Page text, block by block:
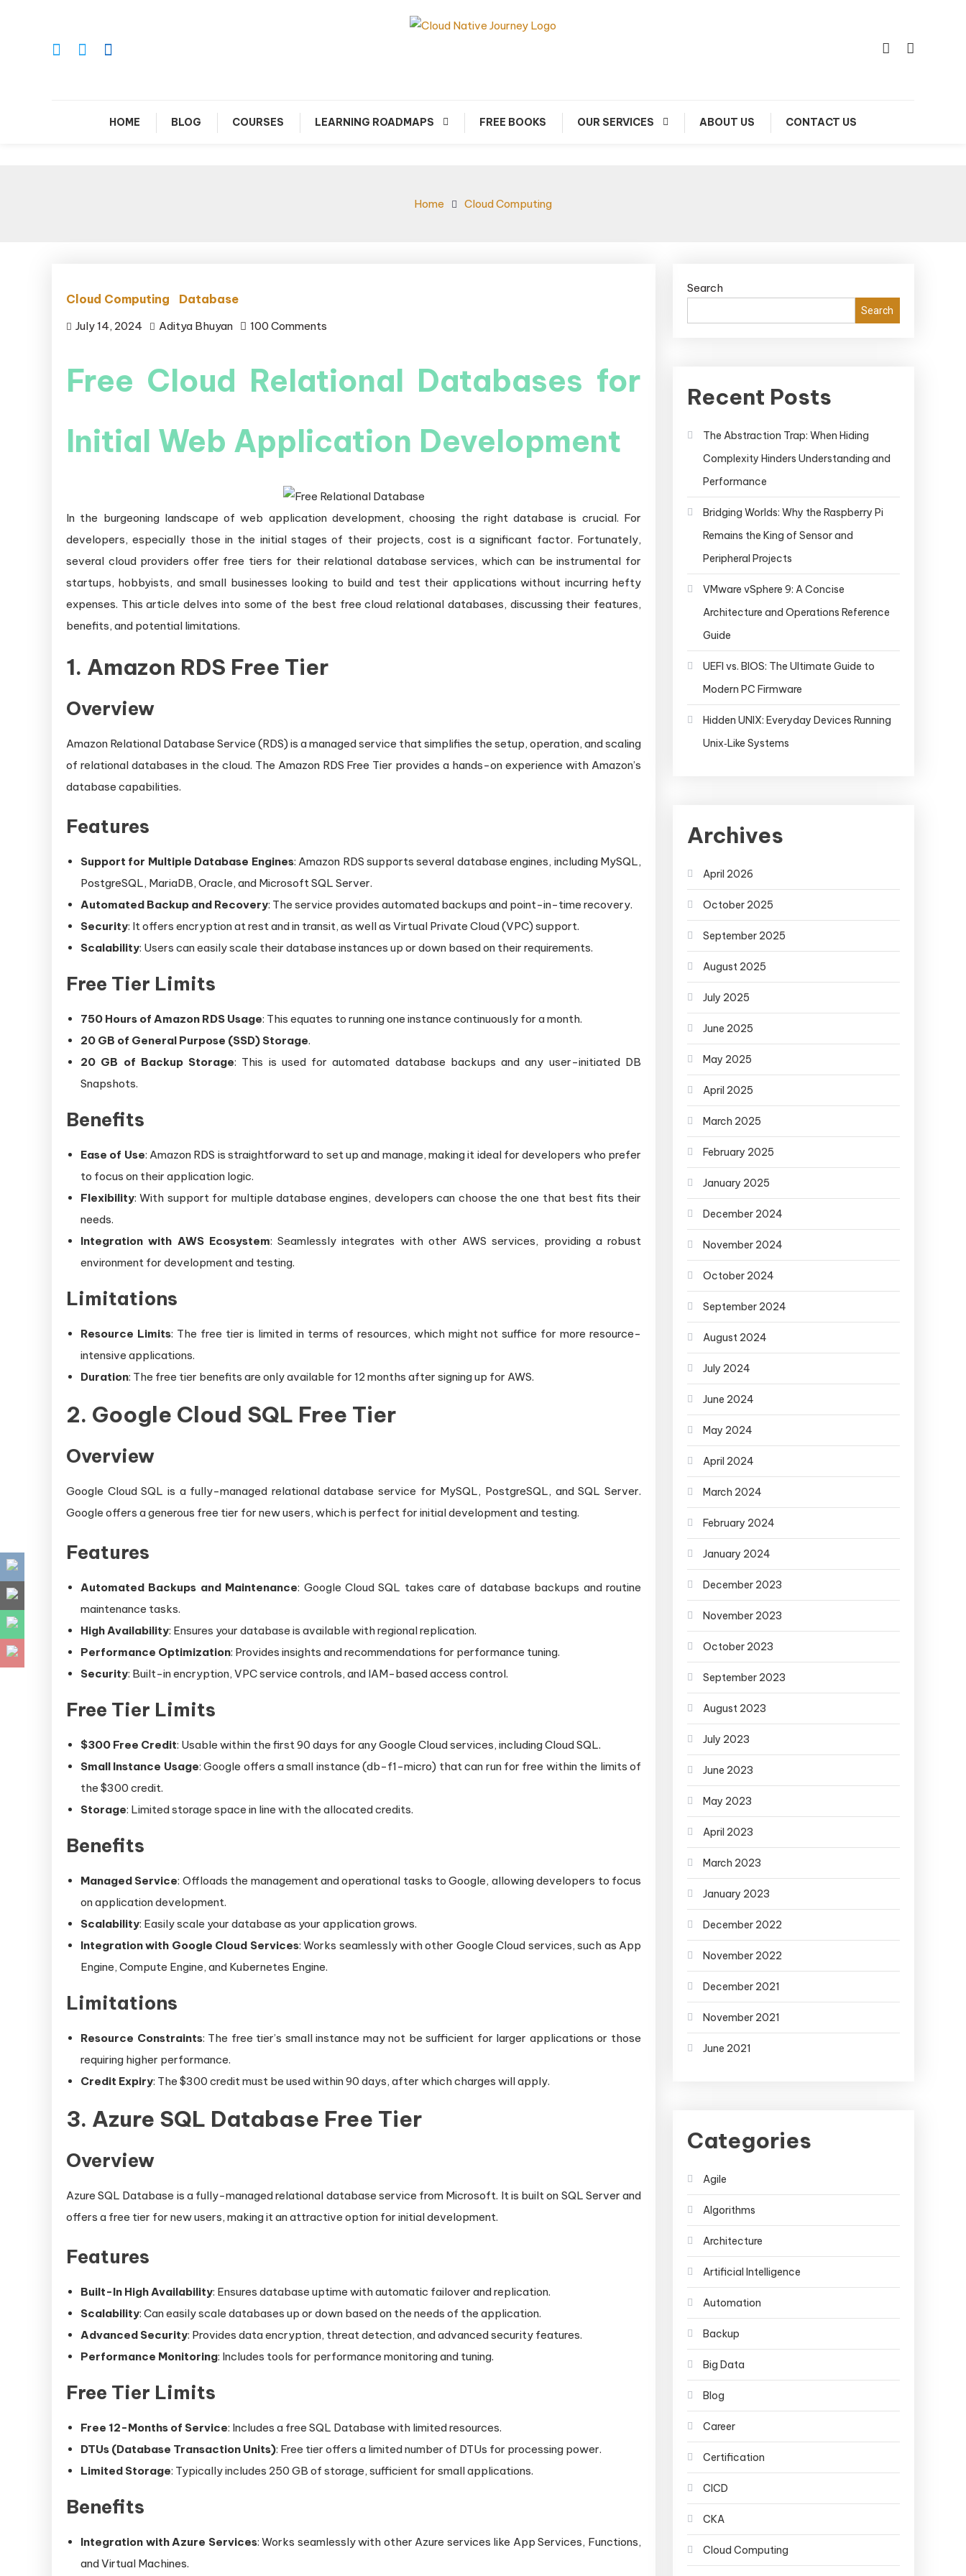
HOME BLOG COURSES LEARNING ROADMAPS FREE BOOKS OUR SERVICES ABOUT US CONTACT US
Home Cloud Computing
Cloud Computing Database
July 14, 2024 Aditya Bhuyan 100 Comments
Free Cloud Relational Databases for
Initial Web Application Development
In the burgeoning landscape of web application development, choosing the right database is crucial. For
developers, especially those in the initial stages of their projects, cost is a significant factor. Fortunately,
several cloud providers offer free tiers for their relational database services, which can be instrumental for
startups, hobbyists, and small businesses looking to build and test their applications without incurring hefty
expenses. This article delves into some of the best free cloud relational databases, discussing their features,
benefits, and potential limitations.
1. Amazon RDS Free Tier
Overview
Amazon Relational Database Service (RDS) is a managed service that simplifies the setup, operation, and scaling
of relational databases in the cloud. The Amazon RDS Free Tier provides a hands-on experience with Amazon’s
database capabilities.
Features
Support for Multiple Database Engines: Amazon RDS supports several database engines, including MySQL,
PostgreSQL, MariaDB, Oracle, and Microsoft SQL Server.
Automated Backup and Recovery: The service provides automated backups and point-in-time recovery.
Security: It offers encryption at rest and in transit, as well as Virtual Private Cloud (VPC) support.
Scalability: Users can easily scale their database instances up or down based on their requirements.
Free Tier Limits
750 Hours of Amazon RDS Usage: This equates to running one instance continuously for a month.
20 GB of General Purpose (SSD) Storage.
20 GB of Backup Storage: This is used for automated database backups and any user-initiated DB
Snapshots.
Benefits
Ease of Use: Amazon RDS is straightforward to set up and manage, making it ideal for developers who prefer
to focus on their application logic.
Flexibility: With support for multiple database engines, developers can choose the one that best fits their
needs.
Integration with AWS Ecosystem: Seamlessly integrates with other AWS services, providing a robust
environment for development and testing.
Limitations
Resource Limits: The free tier is limited in terms of resources, which might not suffice for more resource-
intensive applications.
Duration: The free tier benefits are only available for 12 months after signing up for AWS.
2. Google Cloud SQL Free Tier
Overview
Google Cloud SQL is a fully-managed relational database service for MySQL, PostgreSQL, and SQL Server.
Google offers a generous free tier for new users, which is perfect for initial development and testing.
Features
Automated Backups and Maintenance: Google Cloud SQL takes care of database backups and routine
maintenance tasks.
High Availability: Ensures your database is available with regional replication.
Performance Optimization: Provides insights and recommendations for performance tuning.
Security: Built-in encryption, VPC service controls, and IAM-based access control.
Free Tier Limits
$300 Free Credit: Usable within the first 90 days for any Google Cloud services, including Cloud SQL.
Small Instance Usage: Google offers a small instance (db-f1-micro) that can run for free within the limits of
the $300 credit.
Storage: Limited storage space in line with the allocated credits.
Benefits
Managed Service: Offloads the management and operational tasks to Google, allowing developers to focus
on application development.
Scalability: Easily scale your database as your application grows.
Integration with Google Cloud Services: Works seamlessly with other Google Cloud services, such as App
Engine, Compute Engine, and Kubernetes Engine.
Limitations
Resource Constraints: The free tier’s small instance may not be sufficient for larger applications or those
requiring higher performance.
Credit Expiry: The $300 credit must be used within 90 days, after which charges will apply.
3. Azure SQL Database Free Tier
Overview
Azure SQL Database is a fully-managed relational database service from Microsoft. It is built on SQL Server and
offers a free tier for new users, making it an attractive option for initial development.
Features
Built-In High Availability: Ensures database uptime with automatic failover and replication.
Scalability: Can easily scale databases up or down based on the needs of the application.
Advanced Security: Provides data encryption, threat detection, and advanced security features.
Performance Monitoring: Includes tools for performance monitoring and tuning.
Free Tier Limits
Free 12-Months of Service: Includes a free SQL Database with limited resources.
DTUs (Database Transaction Units): Free tier offers a limited number of DTUs for processing power.
Limited Storage: Typically includes 250 GB of storage, sufficient for small applications.
Benefits
Integration with Azure Services: Works seamlessly with other Azure services like App Services, Functions,
and Virtual Machines.
Search
Search
Recent Posts
The Abstraction Trap: When Hiding
Complexity Hinders Understanding and
Performance
Bridging Worlds: Why the Raspberry Pi
Remains the King of Sensor and
Peripheral Projects
VMware vSphere 9: A Concise
Architecture and Operations Reference
Guide
UEFI vs. BIOS: The Ultimate Guide to
Modern PC Firmware
Hidden UNIX: Everyday Devices Running
Unix‑Like Systems
Archives
April 2026
October 2025
September 2025
August 2025
July 2025
June 2025
May 2025
April 2025
March 2025
February 2025
January 2025
December 2024
November 2024
October 2024
September 2024
August 2024
July 2024
June 2024
May 2024
April 2024
March 2024
February 2024
January 2024
December 2023
November 2023
October 2023
September 2023
August 2023
July 2023
June 2023
May 2023
April 2023
March 2023
January 2023
December 2022
November 2022
December 2021
November 2021
June 2021
Categories
Agile
Algorithms
Architecture
Artificial Intelligence
Automation
Backup
Big Data
Blog
Career
Certification
CICD
CKA
Cloud Computing